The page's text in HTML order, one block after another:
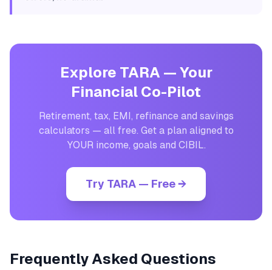
Explore TARA — Your
Financial Co-Pilot
Retirement, tax, EMI, refinance and savings
calculators — all free. Get a plan aligned to
YOUR income, goals and CIBIL.
Try TARA — Free →
Frequently Asked Questions